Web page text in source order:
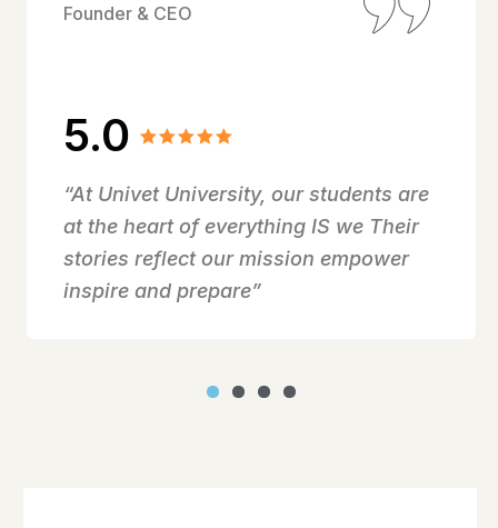
5.0
“At Univet University, our students are
at the heart of everything IS we Their
stories reflect our mission empower
inspire and prepare”
Founder & CEO